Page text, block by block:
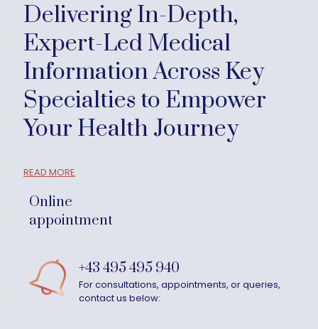
Delivering In-Depth,
Expert-Led Medical
Information Across Key
Specialties to Empower
Your Health Journey
READ MORE
Online
appointment
+43 495 495 940
For consultations, appointments, or queries,
contact us below: